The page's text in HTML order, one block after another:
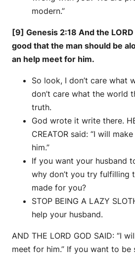
modern.”
[9] Genesis 2:18 And the
good that the man should be
an help meet for him.
So look, I don’t care what
don’t care what the world
truth.
God wrote it write there.
CREATOR said: “I will
him.”
If you want your husband
why don’t you try fulfilling
made for you?
STOP BEING A LAZY
help your husband.
AND THE LORD GOD SAID: “I
meet for him.” If you want to be